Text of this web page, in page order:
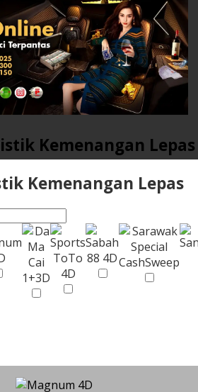
Kemenangan Lepas
Kemenangan Lepas